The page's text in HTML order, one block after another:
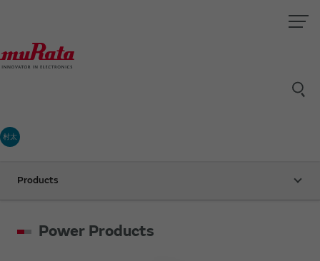
村太
Products
Power Products